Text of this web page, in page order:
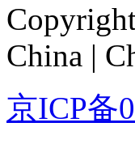
China |
京ICP备